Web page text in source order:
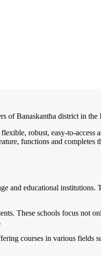
of Banaskantha district in
robust, easy-to-
functions and
and educational
These schools focus
courses in various